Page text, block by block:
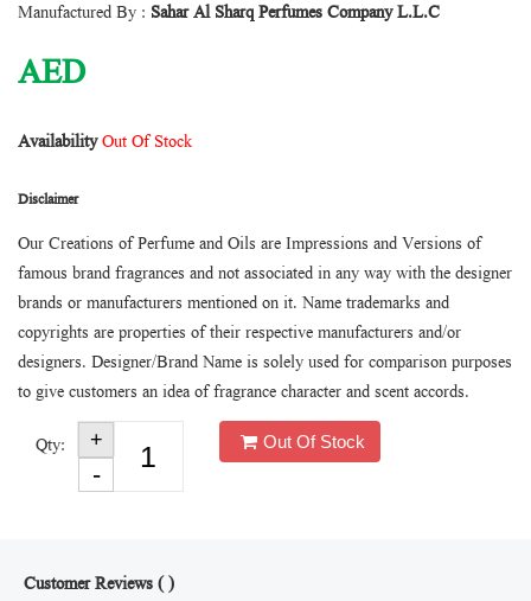
Manufactured By : Sahar Al Sharq Perfumes Company L.L.C
AED
AvailabilityOut Of Stock
Disclaimer
Our Creations of Perfume and Oils are Impressions and Versions of
famous brand fragrances and not associated in any way with the designer
brands or manufacturers mentioned on it. Name trademarks and
copyrights are properties of their respective manufacturers and/or
designers. Designer/Brand Name is solely used for comparison purposes
to give customers an idea of fragrance character and scent accords.
Qty: Out Of Stock
Customer Reviews ( )